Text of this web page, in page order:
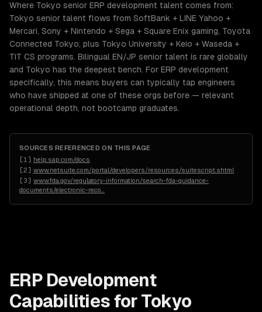
Where Tokyo senior ERP development talent comes from:
Tokyo senior talent flows from SoftBank + LINE Yahoo +
Mercari, Sony + Nintendo + Sega + Square Enix gaming, Toyota
Connected Tokyo, plus Tokyo University + Keio + Waseda +
TIT CS programs. Bilingual EN/JP senior talent is rare globally
and Tokyo has the deepest bench. For ERP development
specifically, this means buyers can typically tap engineers
who have shipped at one of these orgs before — relevant
operational depth, not bootcamp graduates.
SOURCES REFERENCED ON THIS PAGE
[1 ] help.sap.com/docs
[2] www.netsuite.com/portal/developers/resources/suitescript.shtml
[3] www.fda.gov/regulatory-information/search-fda-guidance-
documents/electronic-reco
ERP Development
Capabilities for Tokyo